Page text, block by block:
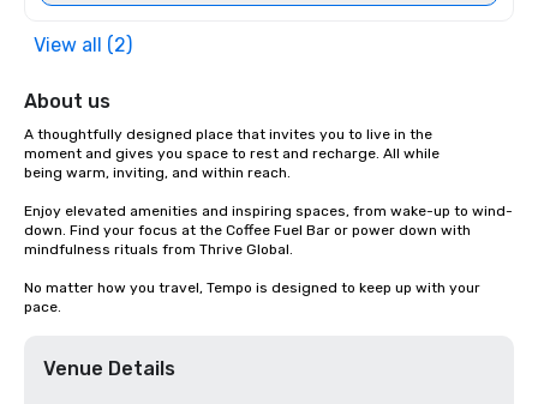
View all (2)
About us
A thoughtfully designed place that invites you to live in the
moment and gives you space to rest and recharge. All while
being warm, inviting, and within reach.
Enjoy elevated amenities and inspiring spaces, from wake-up to wind-
down. Find your focus at the Coffee Fuel Bar or power down with
mindfulness rituals from Thrive Global.
No matter how you travel, Tempo is designed to keep up with your
pace.
Venue Details